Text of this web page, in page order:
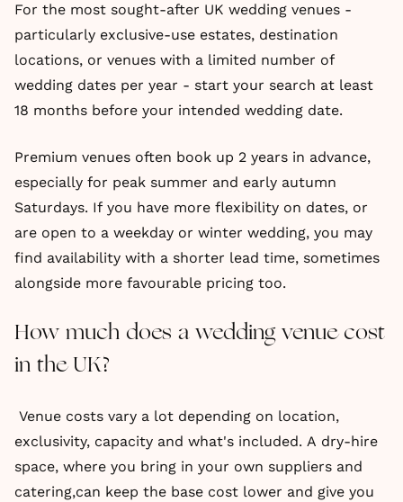
For the most sought-after UK wedding venues -
particularly exclusive-use estates, destination
locations, or venues with a limited number of
wedding dates per year - start your search at least
18 months before your intended wedding date.
Premium venues often book up 2 years in advance,
especially for peak summer and early autumn
Saturdays. If you have more flexibility on dates, or
are open to a weekday or winter wedding, you may
find availability with a shorter lead time, sometimes
alongside more favourable pricing too.
How much does a wedding venue cost
in the UK?
Venue costs vary a lot depending on location,
exclusivity, capacity and what's included. A dry-hire
space, where you bring in your own suppliers and
catering,can keep the base cost lower and give you